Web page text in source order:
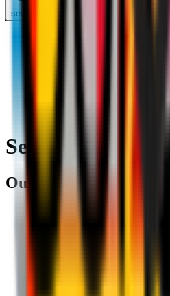
search
Search
Our partners